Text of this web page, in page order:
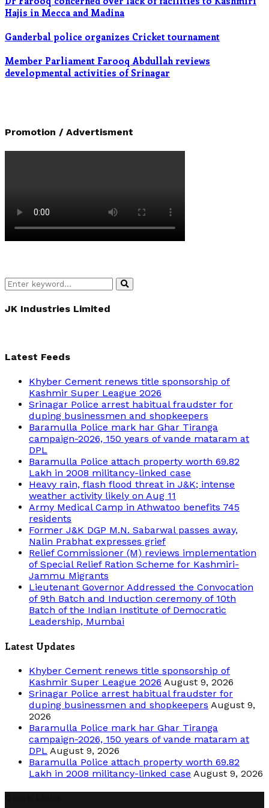
Hajis in Mecca and Madina
Ganderbal police organizes Cricket tournament
Member Parliament Farooq Abdullah reviews
developmental activities of Srinagar
Promotion / Advertisment
Search
for:
Search
JK Industries Limited
Latest Feeds
Khyber Cement renews title sponsorship of
Kashmir Super League 2026
Srinagar Police arrest habitual fraudster for
duping businessmen and shopkeepers
Baramulla Police mark har Ghar Tiranga
campaign-2026, 150 years of vande mataram at
DPL
Baramulla Police attach property worth 69.82
Lakh in 2008 militancy-linked case
Heavy rain, flash flood threat in J&K; intense
weather activity likely on Aug 11
Army Medical Camp in Athwatoo benefits 745
residents
Former J&K DGP M.N. Sabarwal passes away,
Nalin Prabhat expresses grief
Relief Commissioner (M) reviews implementation
of Special Relief Ration Scheme for Kashmiri-
Jammu Migrants
Lieutenant Governor Addressed the Convocation
of 9th Batch and Induction ceremony of 10th
Batch of the Indian Institute of Democratic
Leadership, Mumbai
Latest Updates
Khyber Cement renews title sponsorship of
Kashmir Super League 2026 August 9, 2026
Srinagar Police arrest habitual fraudster for
duping businessmen and shopkeepers August 9,
2026
Baramulla Police mark har Ghar Tiranga
campaign-2026, 150 years of vande mataram at
DPL August 9, 2026
Baramulla Police attach property worth 69.82
Lakh in 2008 militancy-linked case August 9, 2026